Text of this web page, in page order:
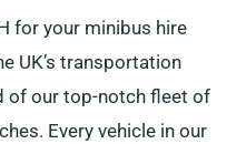
for your minibus hire
UK’s transportation
of our top-notch fleet of
Every vehicle in our